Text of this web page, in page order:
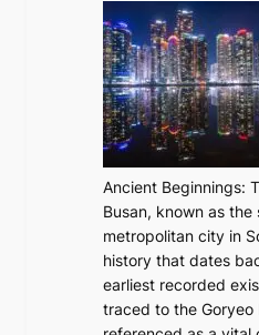
a
s
o
n
s
G
r
e
e
t
i
’
s
S
h
i
n
g
S
R
V
R
a
d
i
a
t
e
s
T
i
m
e
Ancient Beginnings:
Busan, known as
metropolitan city in
history that dates
earliest recorded
traced to the